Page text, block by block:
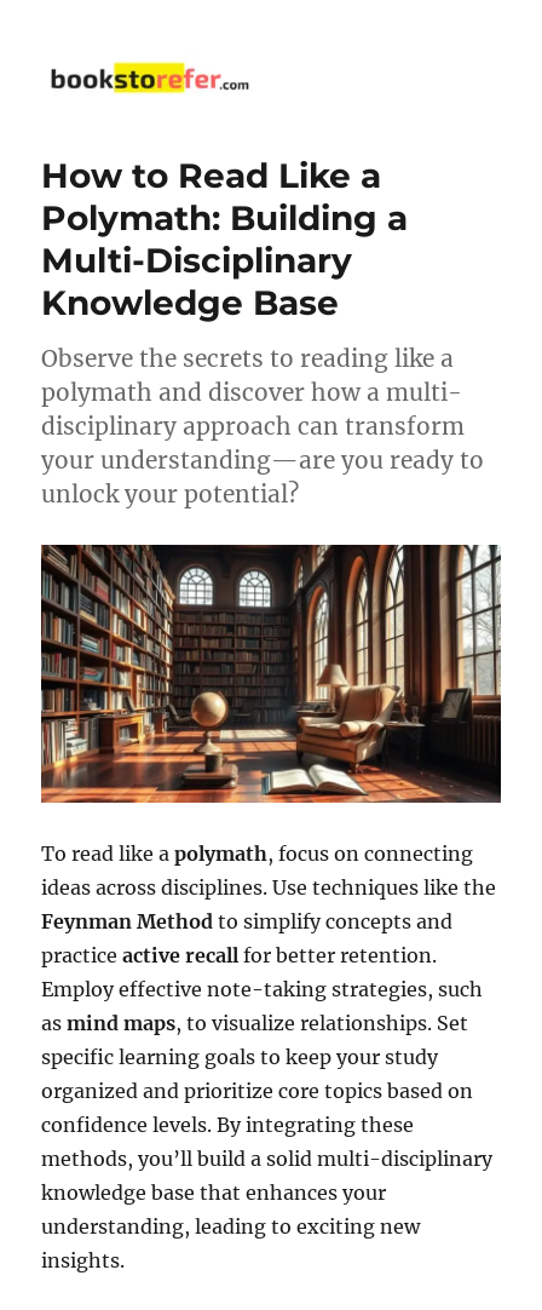
How to Read Like a
Polymath: Building a
Multi-Disciplinary
Knowledge Base
Observe the secrets to reading like a
polymath and discover how a multi-
disciplinary approach can transform
your understanding—are you ready to
unlock your potential?
To read like apolymath, focus on connecting
ideas across disciplines. Use techniques like the
Feynman Method to simplify concepts and
practiceactive recall for better retention.
Employ effective note-taking strategies, such
asmind maps, to visualize relationships. Set
specific learning goals to keep your study
organized and prioritize core topics based on
confidence levels. By integrating these
methods, you’ll build a solid multi-disciplinary
knowledge base that enhances your
understanding, leading to exciting new
insights.